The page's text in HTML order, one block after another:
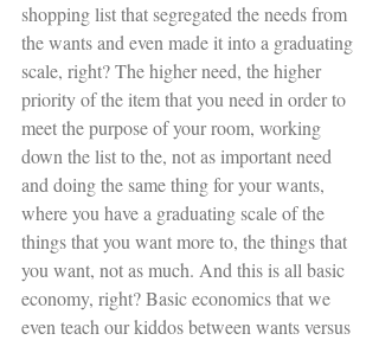
shopping list that segregated the needs from
the wants and even made it into a graduating
scale, right? The higher need, the higher
priority of the item that you need in order to
meet the purpose of your room, working
down the list to the, not as important need
and doing the same thing for your wants,
where you have a graduating scale of the
things that you want more to, the things that
you want, not as much. And this is all basic
economy, right? Basic economics that we
even teach our kiddos between wants versus